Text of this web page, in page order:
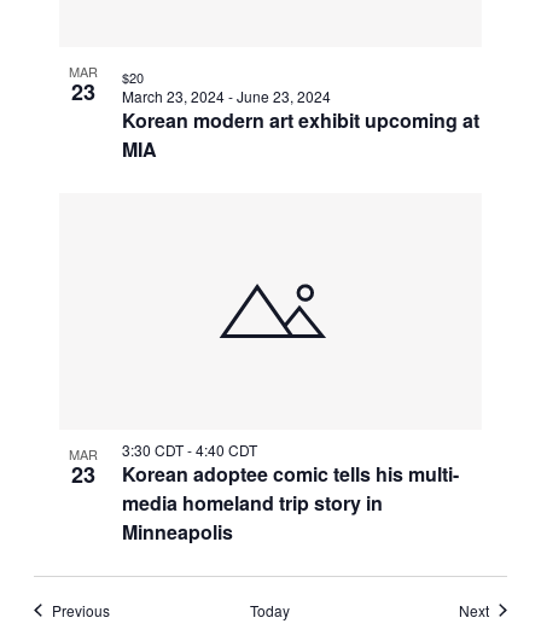
MAR
23
Korean modern art exhibit upcoming at
MIA
March 23, 2024-June 23, 2024
$20
MAR
23
Korean adoptee comic tells his multi-
media homeland trip story in
Minneapolis
3:30 CDT-4:40 CDT
PreviousEvents Today NextEvents